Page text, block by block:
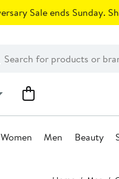
Sale ends Sunday.
Women Men Beauty